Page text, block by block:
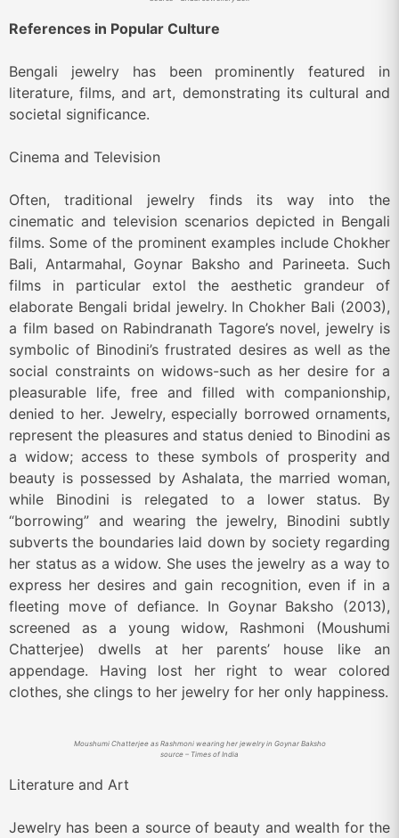
References in Popular Culture
Bengali jewelry has been prominently featured in
literature, films, and art, demonstrating its cultural and
societal significance.
Cinema and Television
Often, traditional jewelry finds its way into the
cinematic and television scenarios depicted in Bengali
films. Some of the prominent examples include Chokher
Bali, Antarmahal, Goynar Baksho and Parineeta. Such
films in particular extol the aesthetic grandeur of
elaborate Bengali bridal jewelry. In Chokher Bali (2003),
a film based on Rabindranath Tagore’s novel, jewelry is
symbolic of Binodini’s frustrated desires as well as the
social constraints on widows-such as her desire for a
pleasurable life, free and filled with companionship,
denied to her. Jewelry, especially borrowed ornaments,
represent the pleasures and status denied to Binodini as
a widow; access to these symbols of prosperity and
beauty is possessed by Ashalata, the married woman,
while Binodini is relegated to a lower status. By
“borrowing” and wearing the jewelry, Binodini subtly
subverts the boundaries laid down by society regarding
her status as a widow. She uses the jewelry as a way to
express her desires and gain recognition, even if in a
fleeting move of defiance. In Goynar Baksho (2013),
screened as a young widow, Rashmoni (Moushumi
Chatterjee) dwells at her parents’ house like an
appendage. Having lost her right to wear colored
clothes, she clings to her jewelry for her only happiness.
Moushumi Chatterjee as Rashmoni wearing her jewelry in Goynar Baksho
source – Times of India
Literature and Art
Jewelry has been a source of beauty and wealth for the